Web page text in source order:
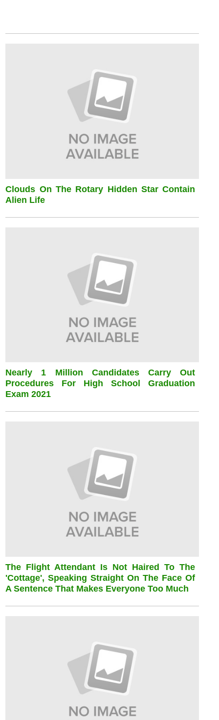
Clouds On The Rotary Hidden Star Contain
Alien Life
Nearly 1 Million Candidates Carry Out
Procedures For High School Graduation
Exam 2021
The Flight Attendant Is Not Haired To The
'cottage', Speaking Straight On The Face Of
A Sentence That Makes Everyone Too Much